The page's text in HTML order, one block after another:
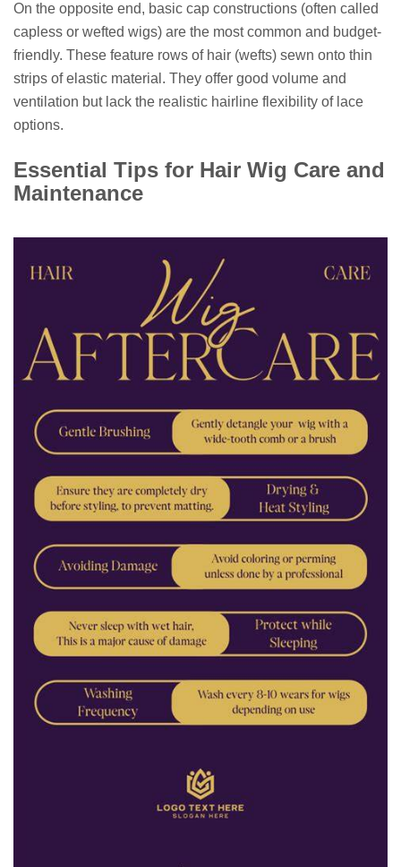
On the opposite end, basic cap constructions (often called
capless or wefted wigs) are the most common and budget-
friendly. These feature rows of hair (wefts) sewn onto thin
strips of elastic material. They offer good volume and
ventilation but lack the realistic hairline flexibility of lace
options.
Essential Tips for Hair Wig Care and
Maintenance